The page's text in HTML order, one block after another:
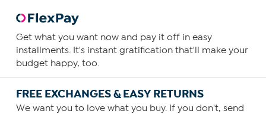
Get what you want now and pay it off in easy
installments. It's instant gratification that'll make your
budget happy, too.
FREE EXCHANGES & EASY RETURNS
We want you to love what you buy. If you don't, send